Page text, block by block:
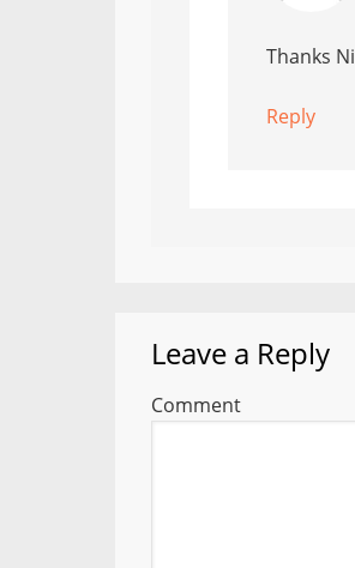
Thanks
Reply
Leave a Reply
Comment